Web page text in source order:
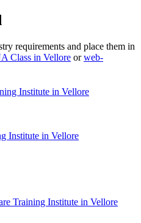
requirements and place them in
Class in Vellore orweb-